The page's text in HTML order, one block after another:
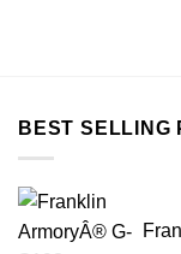
BEST SELLING